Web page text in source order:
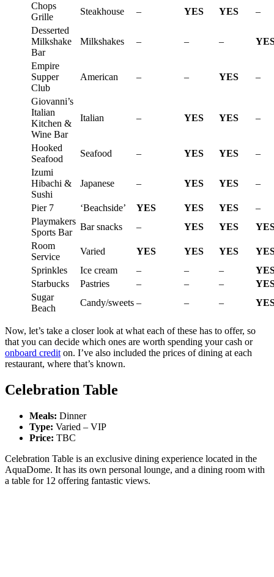
Chops
Grille
Steakhouse – YES YES
–
Desserted
Milkshake
Bar
Milkshakes – – –
Empire
Supper
Club
American – – YES –
Giovanni’s
Italian
Kitchen &
Wine Bar
Italian – YES YES –
Hooked
Seafood
Seafood – YES YES
–
Izumi
Hibachi &
Sushi
Japanese – YES YES –
Pier 7 ‘Beachside’ YES YES YES
–
Playmakers
Sports Bar
Bar snacks – YES YES
Room
Service
Varied YES YES YES
Sprinkles
Ice cream – – –
Starbucks
Pastries – – –
Sugar
Beach
Candy/sweets – – –
Now, let’s take a closer look at what each of these has to offer, so
that you can decide which ones are worth spending your cash or
onboard credit on. I’ve also included the prices of dining at each
restaurant, where that’s known.
Celebration Table
Meals: Dinner
Type: Varied – VIP
Price: TBC
Celebration Table is an exclusive dining experience located in the
AquaDome. It has its own personal lounge, and a dining room with
a table for 12 offering fantastic views.